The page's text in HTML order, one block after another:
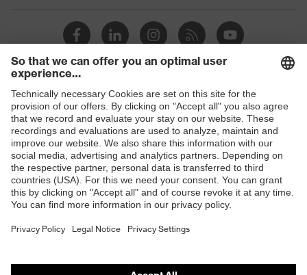
Shops
B2B online shop
Online shop for laser protection products
E | 3 Store
Purchasing assistants